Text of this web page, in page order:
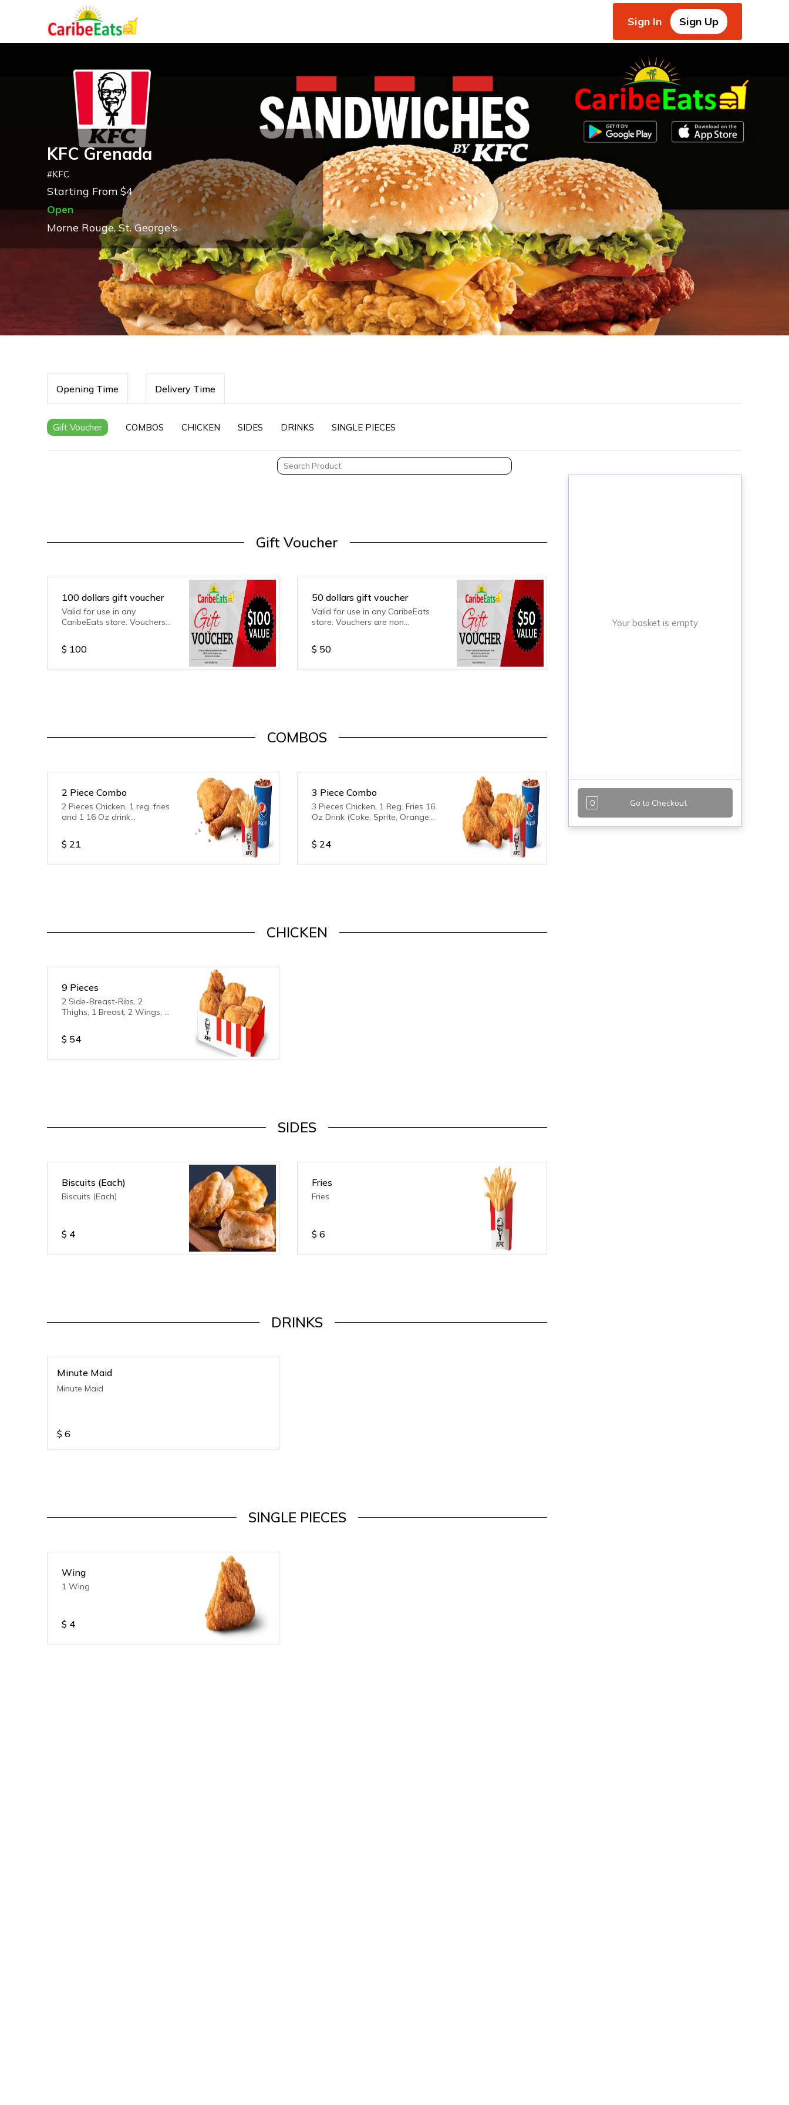
Sign In Sign Up
KFC Grenada
#KFC
Starting From $4
Open
Morne Rouge, St. George's
Opening Time Delivery Time
Gift Voucher COMBOS CHICKEN SIDES DRINKS SINGLE PIECES
Gift Voucher
100 dollars gift voucher
Valid for use in any
CaribeEats store. Vouchers
$ 100
50 dollars gift voucher
Valid for use in any CaribeEats
store. Vouchers are non
$ 50
COMBOS
2 Piece Combo
2 Pieces Chicken, 1 reg. fries
and 1 16 Oz drink
$ 21
3 Piece Combo
3 Pieces Chicken, 1 Reg. Fries 16
Oz Drink (Coke, Sprite, Orange
$ 24
CHICKEN
9 Pieces
2 Side-Breast-Ribs, 2
Thighs, 1 Breast, 2 Wings, 2
$ 54
SIDES
Biscuits (Each)
Biscuits (Each)
$ 4
Fries
Fries
$ 6
DRINKS
Minute Maid
Minute Maid
$ 6
SINGLE PIECES
Wing
1 Wing
$ 4
Your basket is empty
0 Go to Checkout